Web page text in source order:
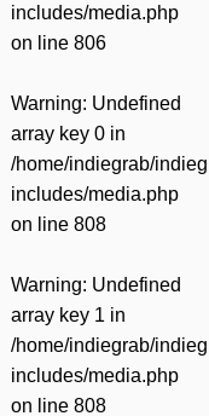
includes/media.php
on line 806
Warning: Undefined
array key 0 in
/home/indiegrab/
includes/media.php
on line 808
Warning: Undefined
array key 1 in
/home/indiegrab/
includes/media.php
on line 808